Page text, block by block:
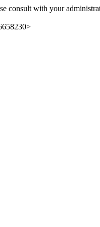
consult with your